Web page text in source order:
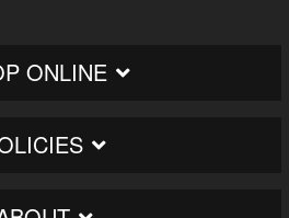
ONLINE